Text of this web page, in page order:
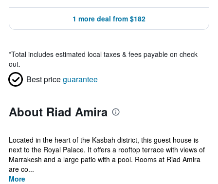
1 more deal from $182
*Total includes estimated local taxes & fees payable on check
out.
Best priceguarantee
About Riad Amira
Located in the heart of the Kasbah district, this guest house is
next to the Royal Palace. It offers a rooftop terrace with views of
Marrakesh and a large patio with a pool. Rooms at Riad Amira
are co...
More